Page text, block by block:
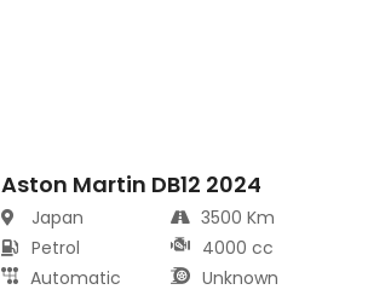
Aston Martin DB12 2024
Japan
Petrol
Automatic
3500 Km
4000 cc
Unknown